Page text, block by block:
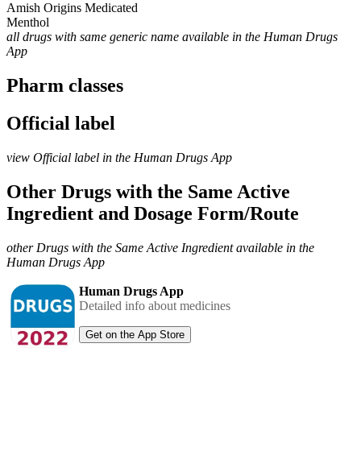
Amish Origins Medicated
Menthol
all drugs with same generic name available in the Human Drugs
App
Pharm classes
Official label
view Official label in the Human Drugs App
Other Drugs with the Same Active
Ingredient and Dosage Form/Route
other Drugs with the Same Active Ingredient available in the
Human Drugs App
Human Drugs App
Detailed info about medicines
Get on the App Store